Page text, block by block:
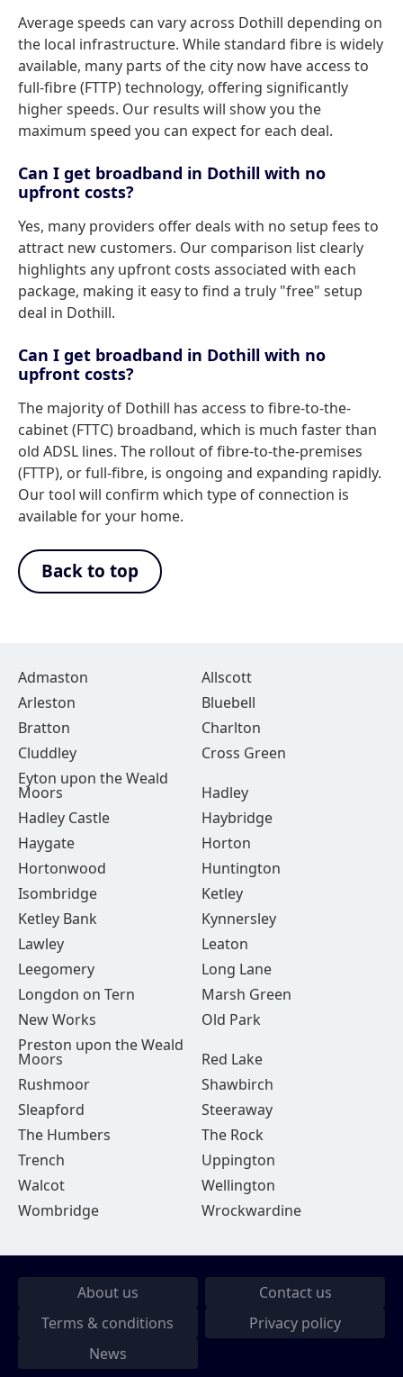
Average speeds can vary across Dothill depending on
the local infrastructure. While standard fibre is widely
available, many parts of the city now have access to
full-fibre (FTTP) technology, offering significantly
higher speeds. Our results will show you the
maximum speed you can expect for each deal.
Can I get broadband in Dothill with no
upfront costs?
Yes, many providers offer deals with no setup fees to
attract new customers. Our comparison list clearly
highlights any upfront costs associated with each
package, making it easy to find a truly "free" setup
deal in Dothill.
Can I get broadband in Dothill with no
upfront costs?
The majority of Dothill has access to fibre-to-the-
cabinet (FTTC) broadband, which is much faster than
old ADSL lines. The rollout of fibre-to-the-premises
(FTTP), or full-fibre, is ongoing and expanding rapidly.
Our tool will confirm which type of connection is
available for your home.
Back to top
Admaston
Allscott
Arleston
Bluebell
Bratton
Charlton
Cluddley
Cross Green
Eyton upon the Weald
Moors
Hadley
Hadley Castle
Haybridge
Haygate
Horton
Hortonwood
Huntington
Isombridge
Ketley
Ketley Bank
Kynnersley
Lawley
Leaton
Leegomery
Long Lane
Longdon on Tern
Marsh Green
New Works
Old Park
Preston upon the Weald
Moors
Red Lake
Rushmoor
Shawbirch
Sleapford
Steeraway
The Humbers
The Rock
Trench
Uppington
Walcot
Wellington
Wombridge
Wrockwardine
About us
Contact us
Terms & conditions
Privacy policy
News